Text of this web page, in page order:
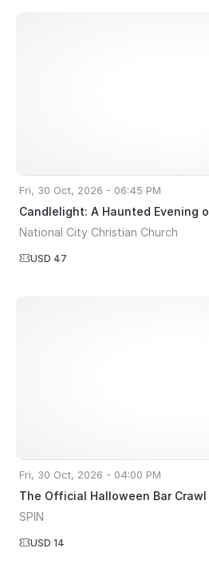
Fri, 30 Oct, 2026 - 06:45 PM
Candlelight: A Haunted Evening
National City Christian Church
USD 47
Fri, 30 Oct, 2026 - 04:00 PM
The Official Halloween Bar
SPIN
USD 14